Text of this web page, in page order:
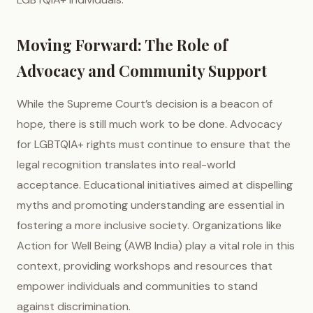
Moving Forward: The Role of
Advocacy and Community Support
While the Supreme Court’s decision is a beacon of
hope, there is still much work to be done. Advocacy
for LGBTQIA+ rights must continue to ensure that the
legal recognition translates into real-world
acceptance. Educational initiatives aimed at dispelling
myths and promoting understanding are essential in
fostering a more inclusive society. Organizations like
Action for Well Being (AWB India) play a vital role in this
context, providing workshops and resources that
empower individuals and communities to stand
against discrimination.